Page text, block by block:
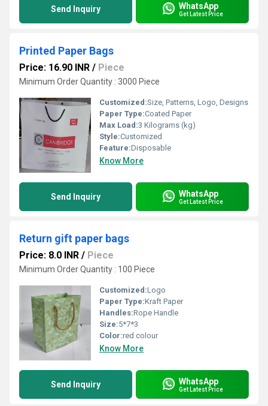
Send Inquiry WhatsApp
Get Latest Price
Printed Paper Bags
Price: 16.90 INR / Piece
Minimum Order Quantity : 3000 Piece
Customized:Size, Patterns, Logo, Designs
Paper Type:Coated Paper
Max Load:3 Kilograms (kg)
Style:Customized
Feature:Disposable
Know More
Send Inquiry WhatsApp
Get Latest Price
Return gift paper bags
Price: 8.0 INR / Piece
Minimum Order Quantity : 100 Piece
Customized:Logo
Paper Type:Kraft Paper
Handles:Rope Handle
Size:5*7*3
Color:red colour
Know More
Send Inquiry WhatsApp
Get Latest Price